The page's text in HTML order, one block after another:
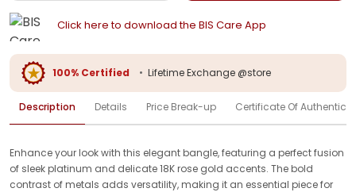
Click here to download the BIS Care App
100% Certified • Lifetime Exchange @store
Description Details Price Break-up Certificate Of
Enhance your look with this elegant bangle, featuring a perfect fusion
of sleek platinum and delicate 18K rose gold accents. The bold
contrast of metals adds versatility, making it an essential piece for